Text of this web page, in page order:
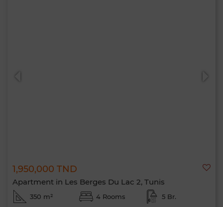
1,950,000 TND
Apartment in Les Berges Du Lac 2, Tunis
350 m² 4 Rooms 5 Br.